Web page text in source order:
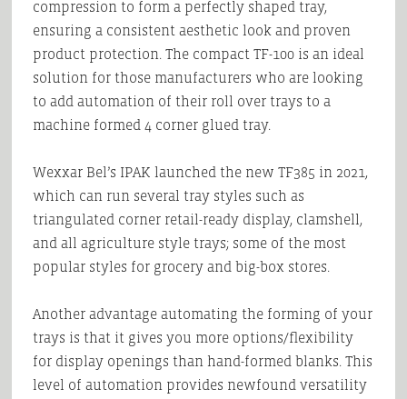
compression to form a perfectly shaped tray,
ensuring a consistent aesthetic look and proven
product protection. The compact TF-100 is an ideal
solution for those manufacturers who are looking
to add automation of their roll over trays to a
machine formed 4 corner glued tray.
Wexxar Bel’s IPAK launched the new TF385 in 2021,
which can run several tray styles such as
triangulated corner retail-ready display, clamshell,
and all agriculture style trays; some of the most
popular styles for grocery and big-box stores.
Another advantage automating the forming of your
trays is that it gives you more options/flexibility
for display openings than hand-formed blanks. This
level of automation provides newfound versatility